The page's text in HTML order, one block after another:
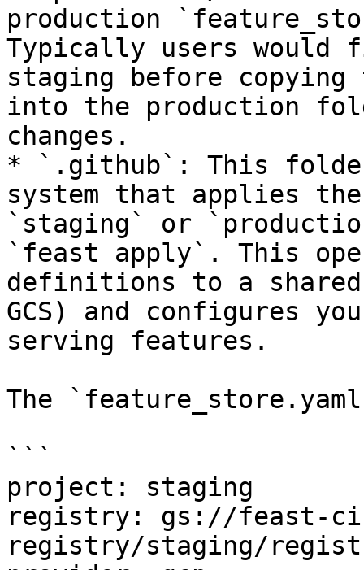
production
Typically users would
staging before
into the production
changes.
* `.github`: This
system that applies
`staging` or
`feast apply`. This
definitions to a
GCS) and configures
serving features.
The
```
project: staging
registry: gs://feast-ci-
registry/staging/